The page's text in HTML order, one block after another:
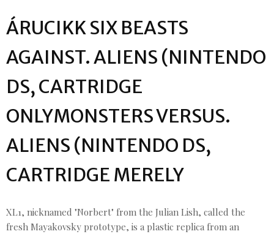
ÁRUCIKK SIX BEASTS
AGAINST. ALIENS (NINTENDO
DS, CARTRIDGE
ONLYMONSTERS VERSUS.
ALIENS (NINTENDO DS,
CARTRIDGE MERELY
XL1, nicknamed "Norbert" from the Julian Lish, called the
fresh Mayakovsky prototype, is a plastic replica from an